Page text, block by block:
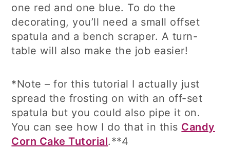
one red and one blue. To do the
decorating, you’ll need a small offset
spatula and a bench scraper. A turn-
table will also make the job easier!
*Note – for this tutorial I actually just
spread the frosting on with an off-set
spatula but you could also pipe it on.
You can see how I do that in this Candy
Corn Cake Tutorial.**4